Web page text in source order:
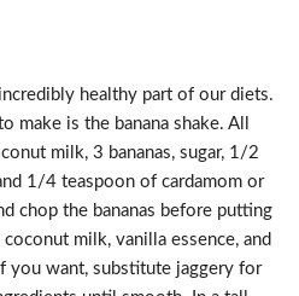
healthy part of our diets.
make is the banana shake. All
milk, 3 bananas, sugar, 1/2
1/4 teaspoon of cardamom or
chop the bananas before putting
milk, vanilla essence, and
you want, substitute jaggery for